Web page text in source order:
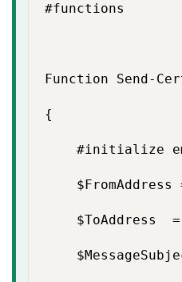
#functions
Function Send-
{
#initialize
$FromAddress
$ToAddress